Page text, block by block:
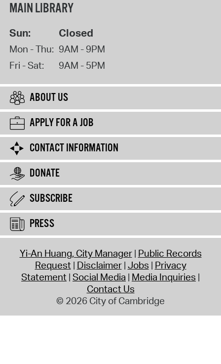
MAIN LIBRARY
Sun: Closed
Mon - Thu: 9AM - 9PM
Fri - Sat:
9AM - 5PM
ABOUT US
APPLY FOR A JOB
CONTACT INFORMATION
DONATE
SUBSCRIBE
PRESS
Yi-An Huang, City Manager Public Records
Request Disclaimer Jobs Privacy
Statement Social Media Media Inquiries
Contact Us
© 2026 City of Cambridge